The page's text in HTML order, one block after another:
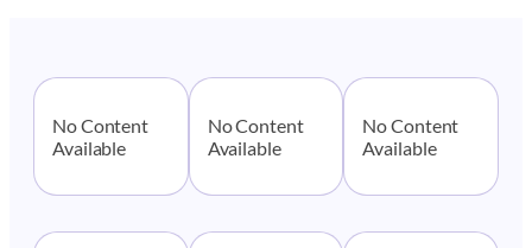
No Content
Available
No Content
Available
No Content
Available